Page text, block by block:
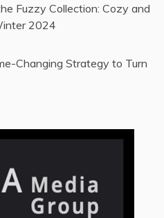
Fuzzy Collection: Cozy and
2024
Changing Strategy to Turn